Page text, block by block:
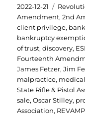
Posted
on
2022-12-21
Amendment,2nd
client privilege,
bankruptcy
of trust,discovery, ESI
Fourteenth
James Fetzer,Jim
malpractice,
State Rifle & Pistol
sale,Oscar Stilley,
Association, REVAMP